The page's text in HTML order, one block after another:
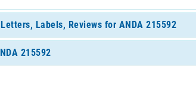
Labels, Reviews for ANDA 215592
215592